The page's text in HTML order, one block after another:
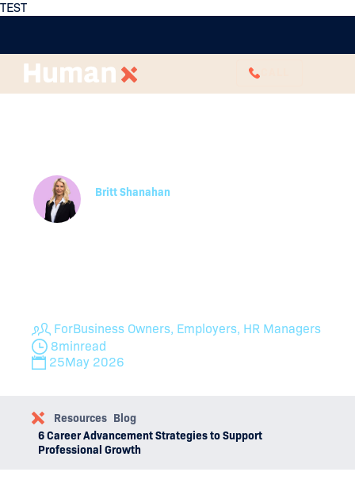
TEST
6 Career Advancement
Britt Shanahan
ForBusiness Owners, Employers, HR Managers
8minread
25May 2026
Resources Blog
6 Career Advancement Strategies to Support
Professional Growth